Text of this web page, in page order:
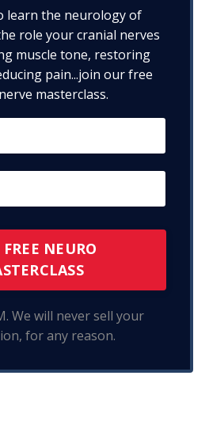
learn the neurology of
role your cranial nerves
muscle tone, restoring
pain...join our free
masterclass.
FREE NEURO
We will never sell your
for any reason.